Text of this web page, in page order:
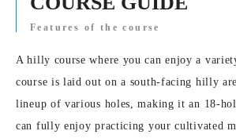
Features of the course
A hilly course where you can enjoy a
course is laid out on a south-facing hilly
lineup of various holes, making it an 18-
can fully enjoy practicing your cultivated